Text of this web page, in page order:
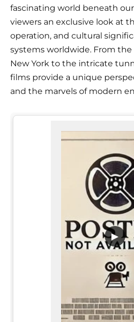
fascinating world beneath
viewers an exclusive look at
operation, and cultural
systems worldwide. From
New York to the intricate
films provide a unique
and the marvels of modern
▶